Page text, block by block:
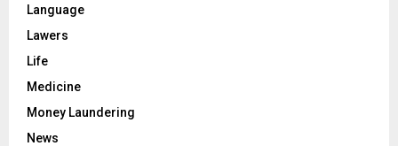
Language
Lawers
Life
Medicine
Money Laundering
News